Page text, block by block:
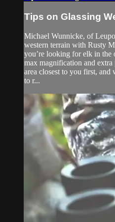
Tips on Glassing
Michael Wunnicke, of
western terrain with Rusty
you’re looking for elk in the
max magnification and
area closest to you first,
to r...